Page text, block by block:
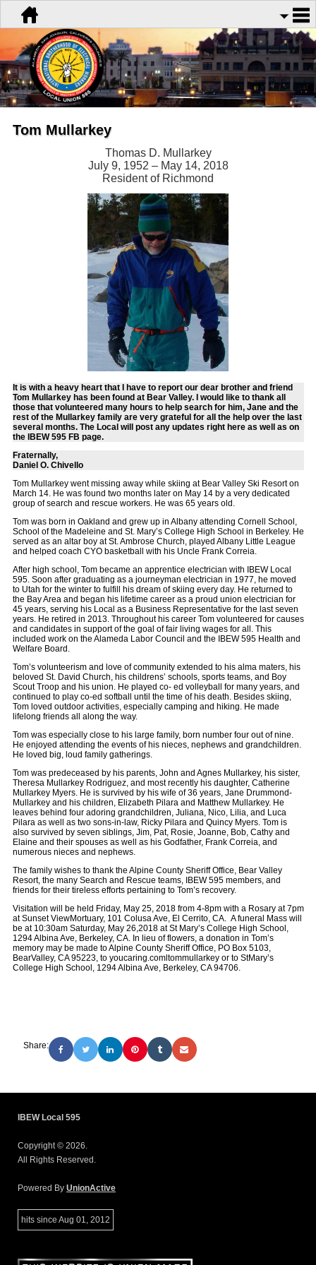
Tom Mullarkey
Thomas D. Mullarkey
July 9, 1952 – May 14, 2018
Resident of Richmond
It is with a heavy heart that I have to report our dear brother and friend
Tom Mullarkey has been found at Bear Valley. I would like to thank all
those that volunteered many hours to help search for him, Jane and the
rest of the Mullarkey family are very grateful for all the help over the last
several months. The Local will post any updates right here as well as on
the IBEW 595 FB page.
Fraternally,
Daniel O. Chivello
Tom Mullarkey went missing away while skiing at Bear Valley Ski Resort on
March 14. He was found two months later on May 14 by a very dedicated
group of search and rescue workers. He was 65 years old.
Tom was born in Oakland and grew up in Albany attending Cornell School,
School of the Madeleine and St. Mary’s College High School in Berkeley. He
served as an altar boy at St. Ambrose Church, played Albany Little League
and helped coach CYO basketball with his Uncle Frank Correia.
After high school, Tom became an apprentice electrician with IBEW Local
595. Soon after graduating as a journeyman electrician in 1977, he moved
to Utah for the winter to fulfill his dream of skiing every day. He returned to
the Bay Area and began his lifetime career as a proud union electrician for
45 years, serving his Local as a Business Representative for the last seven
years. He retired in 2013. Throughout his career Tom volunteered for causes
and candidates in support of the goal of fair living wages for all. This
included work on the Alameda Labor Council and the IBEW 595 Health and
Welfare Board.
Tom’s volunteerism and love of community extended to his alma maters, his
beloved St. David Church, his childrens’ schools, sports teams, and Boy
Scout Troop and his union. He played co- ed volleyball for many years, and
continued to play co-ed softball until the time of his death. Besides skiing,
Tom loved outdoor activities, especially camping and hiking. He made
lifelong friends all along the way.
Tom was especially close to his large family, born number four out of nine.
He enjoyed attending the events of his nieces, nephews and grandchildren.
He loved big, loud family gatherings.
Tom was predeceased by his parents, John and Agnes Mullarkey, his sister,
Theresa Mullarkey Rodriguez, and most recently his daughter, Catherine
Mullarkey Myers. He is survived by his wife of 36 years, Jane Drummond-
Mullarkey and his children, Elizabeth Pilara and Matthew Mullarkey. He
leaves behind four adoring grandchildren, Juliana, Nico, Lilia, and Luca
Pilara as well as two sons-in-law, Ricky Pilara and Quincy Myers. Tom is
also survived by seven siblings, Jim, Pat, Rosie, Joanne, Bob, Cathy and
Elaine and their spouses as well as his Godfather, Frank Correia, and
numerous nieces and nephews.
The family wishes to thank the Alpine County Sheriff Office, Bear Valley
Resort, the many Search and Rescue teams, IBEW 595 members, and
friends for their tireless efforts pertaining to Tom’s recovery.
Visitation will be held Friday, May 25, 2018 from 4-8pm with a Rosary at 7pm
at Sunset ViewMortuary, 101 Colusa Ave, El Cerrito, CA. A funeral Mass will
be at 10:30am Saturday, May 26,2018 at St Mary’s College High School,
1294 Albina Ave, Berkeley, CA. In lieu of flowers, a donation in Tom’s
memory may be made to Alpine County Sheriff Office, PO Box 5103,
BearValley, CA 95223, to youcaring.comltommullarkey or to StMary’s
College High School, 1294 Albina Ave, Berkeley, CA 94706.
Share:
IBEW Local 595
Copyright © 2026.
All Rights Reserved.
Powered By UnionActive
hits since Aug 01, 2012